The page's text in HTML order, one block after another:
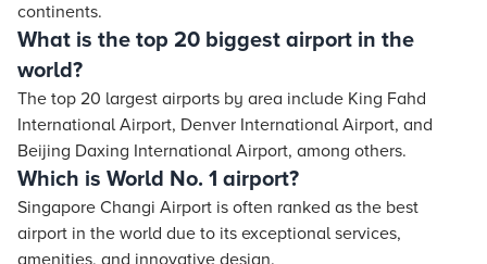
continents.
What is the top 20 biggest airport in the
world?
The top 20 largest airports by area include King Fahd
International Airport, Denver International Airport, and
Beijing Daxing International Airport, among others.
Which is World No. 1 airport?
Singapore Changi Airport is often ranked as the best
airport in the world due to its exceptional services,
amenities, and innovative design.